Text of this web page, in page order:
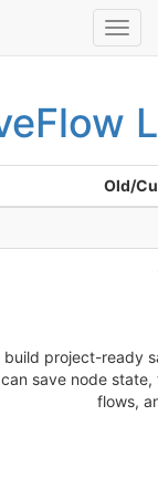
Old/
build project-ready
save node
flows,